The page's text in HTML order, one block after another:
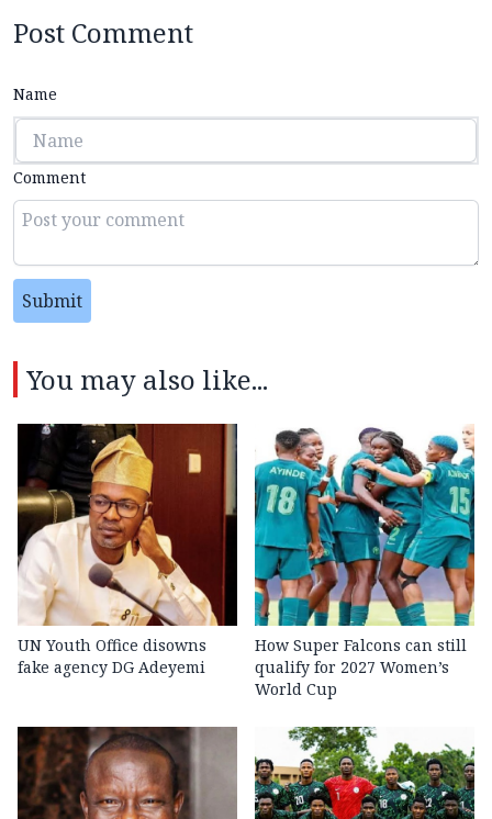
Post Comment
Name
Comment
Submit
You may also like...
UN Youth Office disowns
fake agency DG Adeyemi
How Super Falcons can still
qualify for 2027 Women’s
World Cup